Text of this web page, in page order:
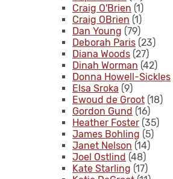
Craig O'Brien (1)
Craig OBrien (1)
Dan Young (79)
Deborah Paris (23)
Diana Woods (27)
Dinah Worman (42)
Donna Howell-Sickles
Elsa Sroka (9)
Ewoud de Groot (18)
Gordon Gund (16)
Heather Foster (35)
James Bohling (5)
Janet Nelson (14)
Joel Ostlind (48)
Kate Starling (17)